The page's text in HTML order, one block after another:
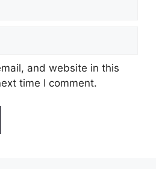
and website in this
time I comment.